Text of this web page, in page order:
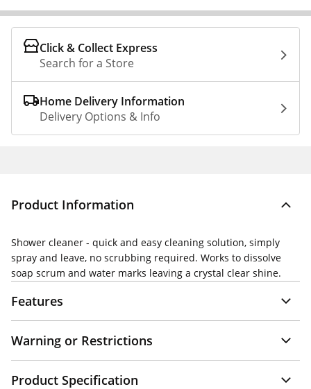
Click & Collect Express
Search for a Store
Home Delivery Information
Delivery Options & Info
Product Information
Shower cleaner - quick and easy cleaning solution, simply
spray and leave, no scrubbing required. Works to dissolve
soap scrum and water marks leaving a crystal clear shine.
Features
Warning or Restrictions
Product Specification